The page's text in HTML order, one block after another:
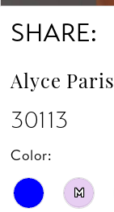
SHARE:
Alyce Paris
30113
Color:
M